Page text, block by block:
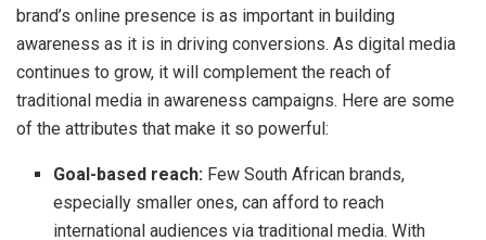
brand’s online presence is as important in building
awareness as it is in driving conversions. As digital media
continues to grow, it will complement the reach of
traditional media in awareness campaigns. Here are some
of the attributes that make it so powerful:
Goal-based reach: Few South African brands,
especially smaller ones, can afford to reach
international audiences via traditional media. With